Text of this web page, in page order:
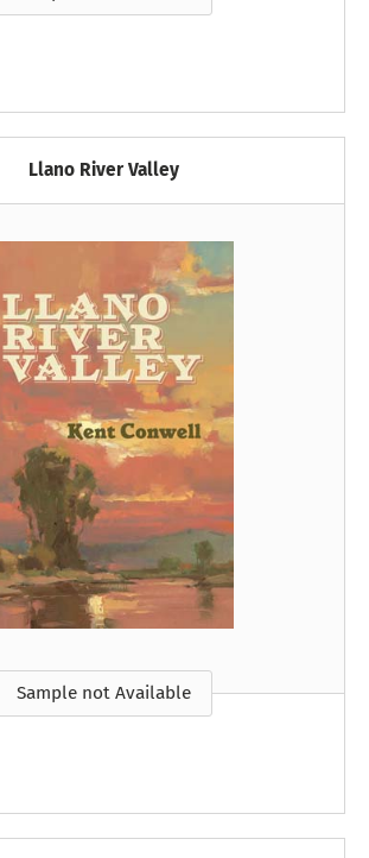
Llano River Valley
Sample not Available